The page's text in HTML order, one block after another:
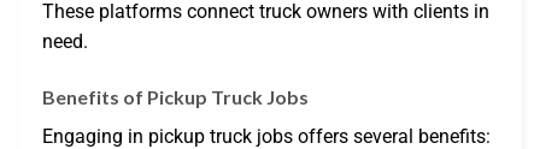
These platforms connect truck owners with clients in
need.
Benefits of Pickup Truck Jobs
Engaging in pickup truck jobs offers several benefits: